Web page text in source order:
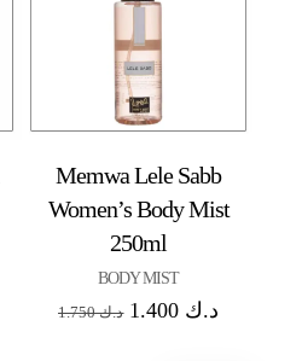
Memwa Lele Sabb
Women’s Body Mist
250ml
BODY MIST
د.ك1.750 د.ك